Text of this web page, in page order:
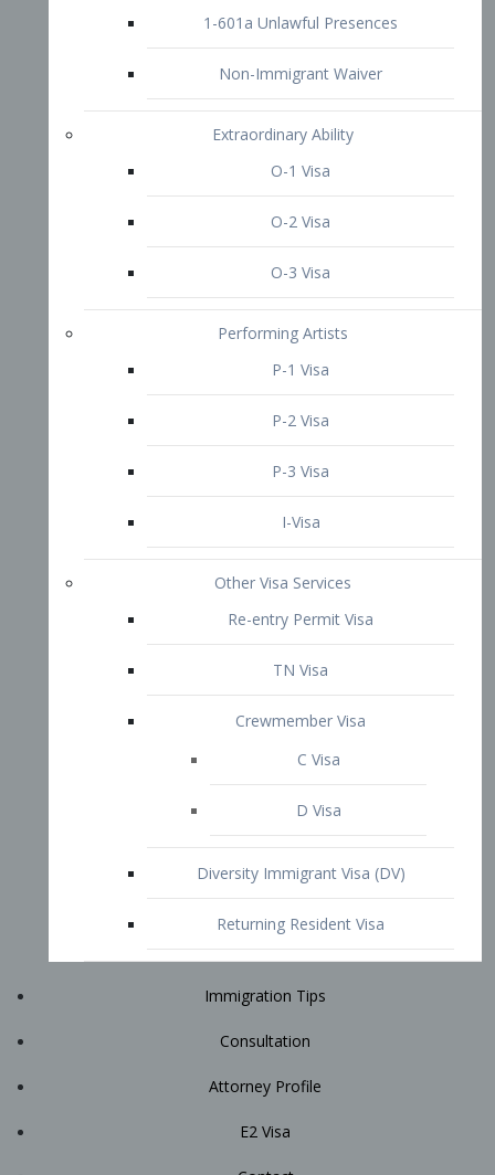
P-1 Visa
P-2 Visa
P-3 Visa
I-Visa
Other Visa Services
TN Visa
Crewmember Visa
Diversity Immigrant Visa (DV)
Returning Resident Visa
Immigration Tips
Attorney Profile
START YOUR CONSULTATION